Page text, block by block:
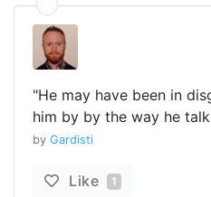
"He may have been in
him by by the way he
by Gardisti
Like 1